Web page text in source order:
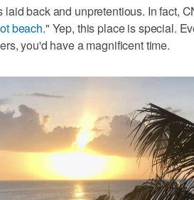
back and unpretentious. In fact,
beach." Yep, this place is special.
you'd have a magnificent time.